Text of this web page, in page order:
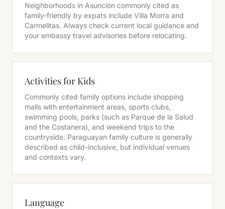
Neighborhoods in Asunción commonly cited as
family-friendly by expats include Villa Morra and
Carmelitas. Always check current local guidance and
your embassy travel advisories before relocating.
Activities for Kids
Commonly cited family options include shopping
malls with entertainment areas, sports clubs,
swimming pools, parks (such as Parque de la Salud
and the Costanera), and weekend trips to the
countryside. Paraguayan family culture is generally
described as child-inclusive, but individual venues
and contexts vary.
Language